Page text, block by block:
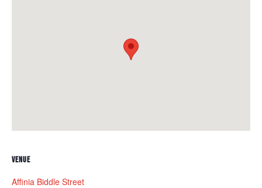
VENUE
Affinia Biddle Street